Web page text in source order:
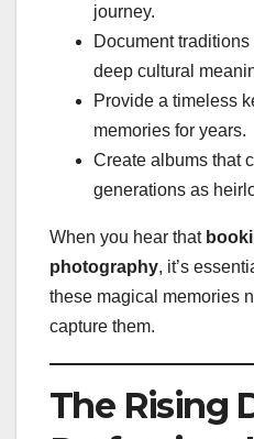
journey.
Document
deep cultural
Provide a timeless
memories for years.
Create albums that
generations as
When you hear that
photography, it’s
these magical memories
capture them.
The Rising